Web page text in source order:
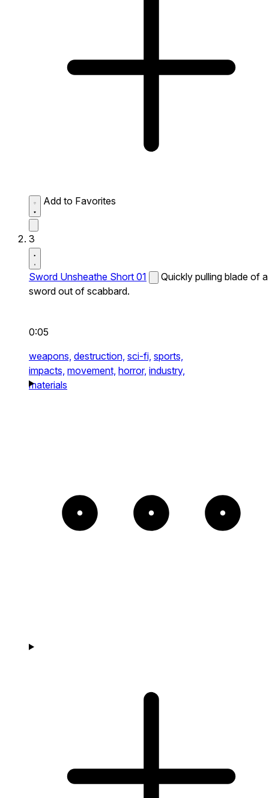
Add to Favorites
3
Sword Unsheathe Short 01
Quickly pulling blade of a
sword out of scabbard.
0:05
weapons, destruction, sci-fi, sports,
impacts, movement, horror, industry,
materials